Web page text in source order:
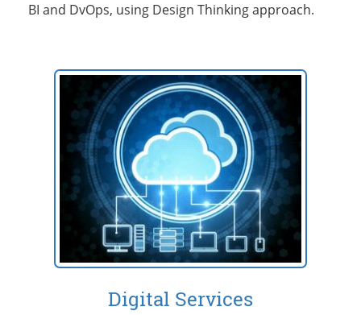
BI and DvOps, using Design Thinking approach.
Digital Services